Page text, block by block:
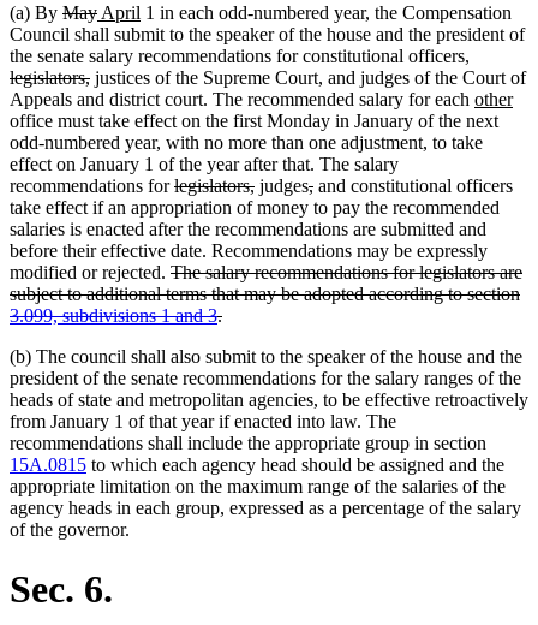
(a) By deleted
text
begin
Maydeleted
text
end
new
text
begin
April new
text
end
1 in each odd-numbered year, the Compensation
Council shall submit to the speaker of the house and the president of
the senate salary recommendations for constitutional officers,
text
begin
legislators,deleted
text
end
justices of the Supreme Court, and judges of the Court of
Appeals and district court. The recommended salary for each new
text
begin
other
office must take effect on the first Monday in January of the next
odd-numbered year, with no more than one adjustment, to take
effect on January 1 of the year after that. The salary
recommendations fordeleted
text
begin
legislators,deleted
text
end
judgesdeleted
text
begin
,deleted
text
end
and constitutional officers
take effect if an appropriation of money to pay the recommended
salaries is enacted after the recommendations are submitted and
before their effective date. Recommendations may be expressly
modified or rejected. deleted
text
begin
The salary recommendations for legislators are
subject to additional terms that may be adopted according to section
3.099, subdivisions 1 and 3.deleted
end
(b) The council shall also submit to the speaker of the house and the
president of the senate recommendations for the salary ranges of the
heads of state and metropolitan agencies, to be effective retroactively
from January 1 of that year if enacted into law. The
recommendations shall include the appropriate group in section
15A.0815 to which each agency head should be assigned and the
appropriate limitation on the maximum range of the salaries of the
agency heads in each group, expressed as a percentage of the salary
of the governor.
Sec. 6.